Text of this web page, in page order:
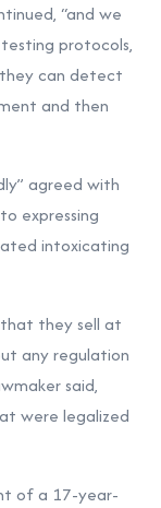
“and we
protocols,
can detect
and then
agreed with
expressing
intoxicating
that they sell at
any regulation
said,
were legalized
of a 17-year-